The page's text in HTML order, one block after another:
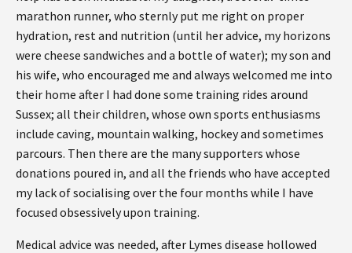
marathon runner, who sternly put me right on proper
hydration, rest and nutrition (until her advice, my horizons
were cheese sandwiches and a bottle of water); my son and
his wife, who encouraged me and always welcomed me into
their home after I had done some training rides around
Sussex; all their children, whose own sports enthusiasms
include caving, mountain walking, hockey and sometimes
parcours. Then there are the many supporters whose
donations poured in, and all the friends who have accepted
my lack of socialising over the four months while I have
focused obsessively upon training.
Medical advice was needed, after Lymes disease hollowed